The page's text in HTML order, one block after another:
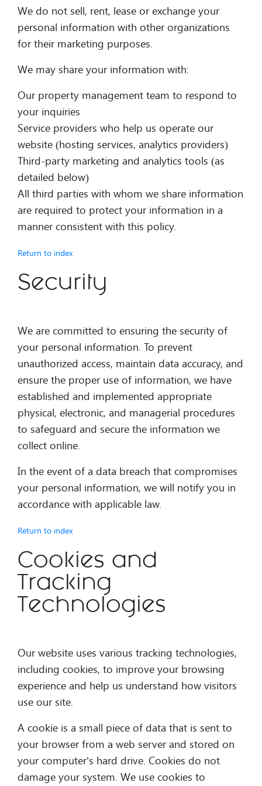
We do not sell, rent, lease or exchange your
personal information with other organizations
for their marketing purposes.
We may share your information with:
Our property management team to respond to
your inquiries
Service providers who help us operate our
website (hosting services, analytics providers)
Third-party marketing and analytics tools (as
detailed below)
All third parties with whom we share information
are required to protect your information in a
manner consistent with this policy.
Return to index
Security
We are committed to ensuring the security of
your personal information. To prevent
unauthorized access, maintain data accuracy, and
ensure the proper use of information, we have
established and implemented appropriate
physical, electronic, and managerial procedures
to safeguard and secure the information we
collect online.
In the event of a data breach that compromises
your personal information, we will notify you in
accordance with applicable law.
Return to index
Cookies and
Tracking
Technologies
Our website uses various tracking technologies,
including cookies, to improve your browsing
experience and help us understand how visitors
use our site.
A cookie is a small piece of data that is sent to
your browser from a web server and stored on
your computer’s hard drive. Cookies do not
damage your system. We use cookies to